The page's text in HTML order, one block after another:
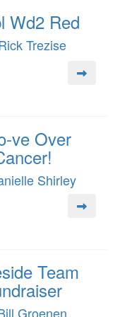
Wd2 Red
Trezise
ve Over
Shirley
Team
Groenen